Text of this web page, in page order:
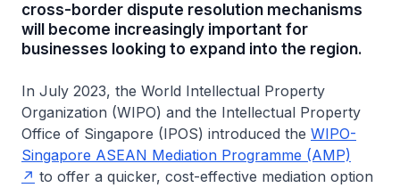
cross-border dispute resolution mechanisms
will become increasingly important for
businesses looking to expand into the region.
In July 2023, the World Intellectual Property
Organization (WIPO) and the Intellectual Property
Office of Singapore (IPOS) introduced the WIPO-
Singapore ASEAN Mediation Programme (AMP)
to offer a quicker, cost-effective mediation option